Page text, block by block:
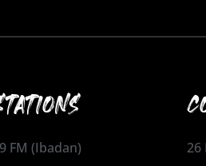
FM (Ibadan)
26